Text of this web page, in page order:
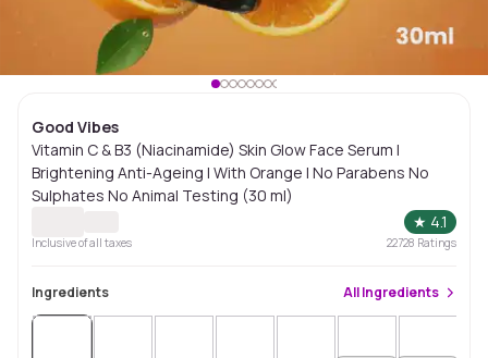
Good Vibes
Vitamin C & B3 (Niacinamide) Skin Glow Face Serum |
Brightening Anti-Ageing | With Orange | No Parabens No
Sulphates No Animal Testing (30 ml)
★ 4.1
Inclusive of all taxes 22728 Ratings
Ingredients AllIngredients